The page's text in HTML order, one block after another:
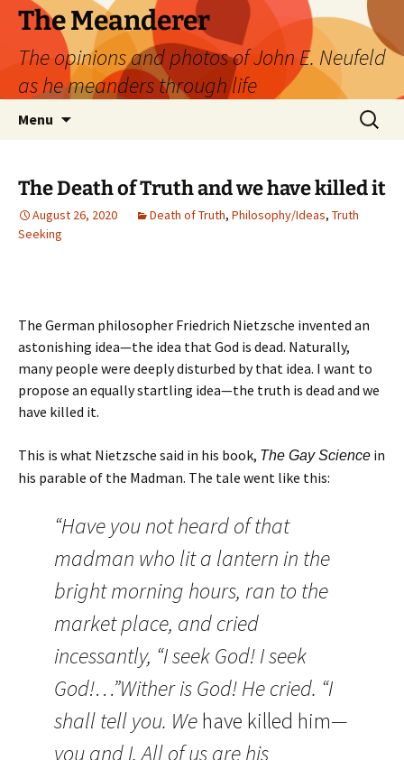
Skip
content
The Meanderer
The opinions and photos of John E. Neufeld
as he meanders through life
Menu
Search
for:
The Death of Truth and we have killed it
August 26, 2020 Death of Truth, Philosophy/Ideas, Truth
Seeking
The German philosopher Friedrich Nietzsche invented an
astonishing idea—the idea that God is dead. Naturally,
many people were deeply disturbed by that idea. I want to
propose an equally startling idea—the truth is dead and we
have killed it.
This is what Nietzsche said in his book, The Gay Science in
his parable of the Madman. The tale went like this:
“Have you not heard of that
madman who lit a lantern in the
bright morning hours, ran to the
market place, and cried
incessantly, “I seek God! I seek
God!…”Wither is God! He cried. “I
shall tell you. Wehave killed him—
you and I. All of us are his